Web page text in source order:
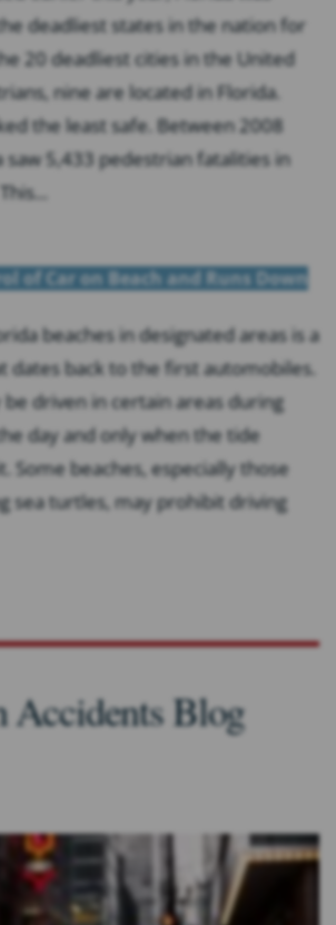
deadliest states in the nation for
20 deadliest cities in the United
nine are located in Florida.
the least safe. Between 2008
saw 5,433 pedestrian fatalities in
of Car on Beach and Runs Down
beaches in designated areas is a
dates back to the first automobiles.
be driven in certain areas during
day and only when the tide
Some beaches, especially those
sea turtles, may prohibit driving
Accidents Blog